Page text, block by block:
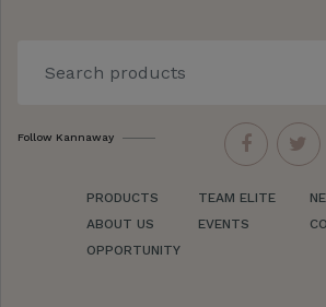
Follow Kannaway
PRODUCTS
ABOUT US
OPPORTUNITY
TEAM ELITE
EVENTS